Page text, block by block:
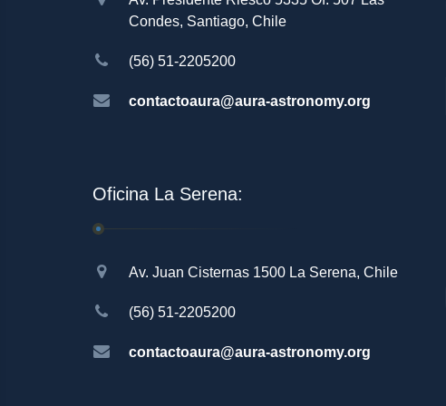
Condes, Santiago, Chile
(56) 51-2205200
contactoaura@aura-astronomy.org
Oficina La Serena:
Av. Juan Cisternas 1500 La Serena, Chile
(56) 51-2205200
contactoaura@aura-astronomy.org